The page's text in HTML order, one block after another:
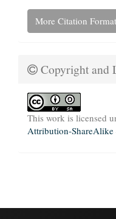
More Citation
Copyright and
This work is licensed
Attribution-